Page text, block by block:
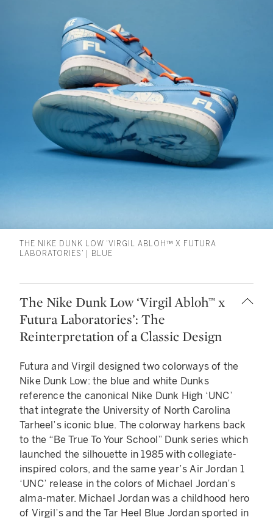
THE NIKE DUNK LOW ‘VIRGIL ABLOH™ X FUTURA
LABORATORIES’ | BLUE
The Nike Dunk Low ‘Virgil Abloh™ x
Futura Laboratories’: The
Reinterpretation of a Classic Design
Futura and Virgil designed two colorways of the
Nike Dunk Low: the blue and white Dunks
reference the canonical Nike Dunk High ‘UNC’
that integrate the University of North Carolina
Tarheel’s iconic blue. The colorway harkens back
to the “Be True To Your School” Dunk series which
launched the silhouette in 1985 with collegiate-
inspired colors, and the same year’s Air Jordan 1
‘UNC’ release in the colors of Michael Jordan’s
alma-mater. Michael Jordan was a childhood hero
of Virgil’s and the Tar Heel Blue Jordan sported in